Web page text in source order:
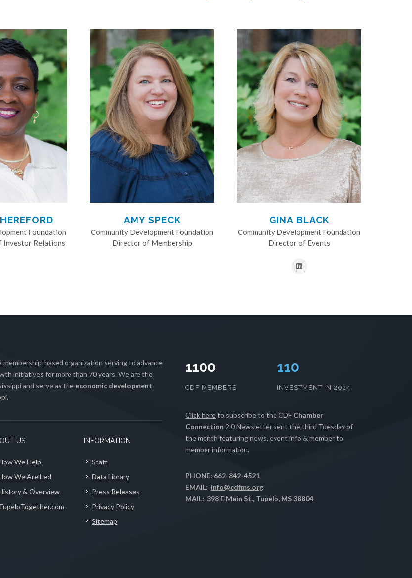
Foundation
Investor Relations
AMY SPECK
Community Development Foundation
Director of Membership
GINA BLACK
Community Development Foundation
Director of Events
based organization serving to advance
initiatives for more than 70 years. We are the
and serve as the economic development
US
We Help
We Are Led
& Overview
INFORMATION
Staff
Data Library
Press Releases
Privacy Policy
Sitemap
1100
CDF MEMBERS
112
INVESTMENT IN 2024
Click hereto subscribe to the CDF Chamber
Connection 2.0 Newsletter sent the third Tuesday of
the month featuring news, event info & member to
member information.
PHONE: 662-842-4521
EMAIL: info@cdfms.org
MAIL: 398 E Main St., Tupelo, MS 38804